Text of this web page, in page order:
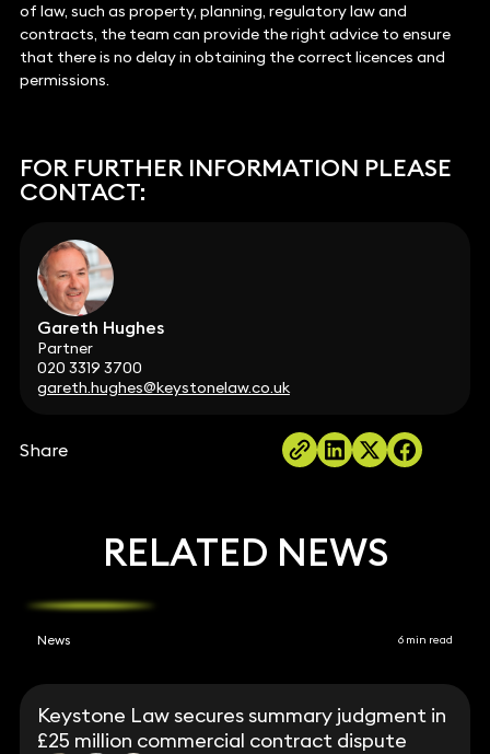
of law, such as property, planning, regulatory law and
contracts, the team can provide the right advice to ensure
that there is no delay in obtaining the correct licences and
permissions.
FOR FURTHER INFORMATION PLEASE
CONTACT:
Gareth Hughes
Partner
020 3319 3700
gareth.hughes@keystonelaw.co.uk
Share
RELATED NEWS
News 6 min read
Keystone Law secures summary judgment in
£25 million commercial contract dispute